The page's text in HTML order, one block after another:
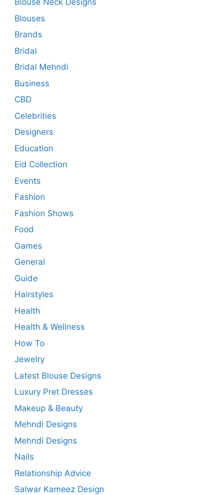
Blouse Neck Designs
Blouses
Brands
Bridal
Bridal Mehndi
Business
CBD
Celebrities
Designers
Education
Eid Collection
Events
Fashion
Fashion Shows
Food
Games
General
Guide
Hairstyles
Health
Health & Wellness
How To
Jewelry
Latest Blouse Designs
Luxury Pret Dresses
Makeup & Beauty
Mehndi Designs
Mehndi Designs
Nails
Relationship Advice
Salwar Kameez Design